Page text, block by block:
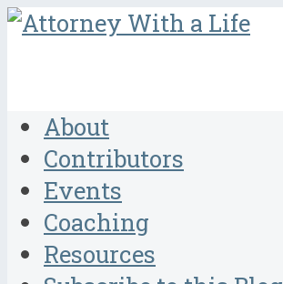
About
Contributors
Events
Coaching
Resources